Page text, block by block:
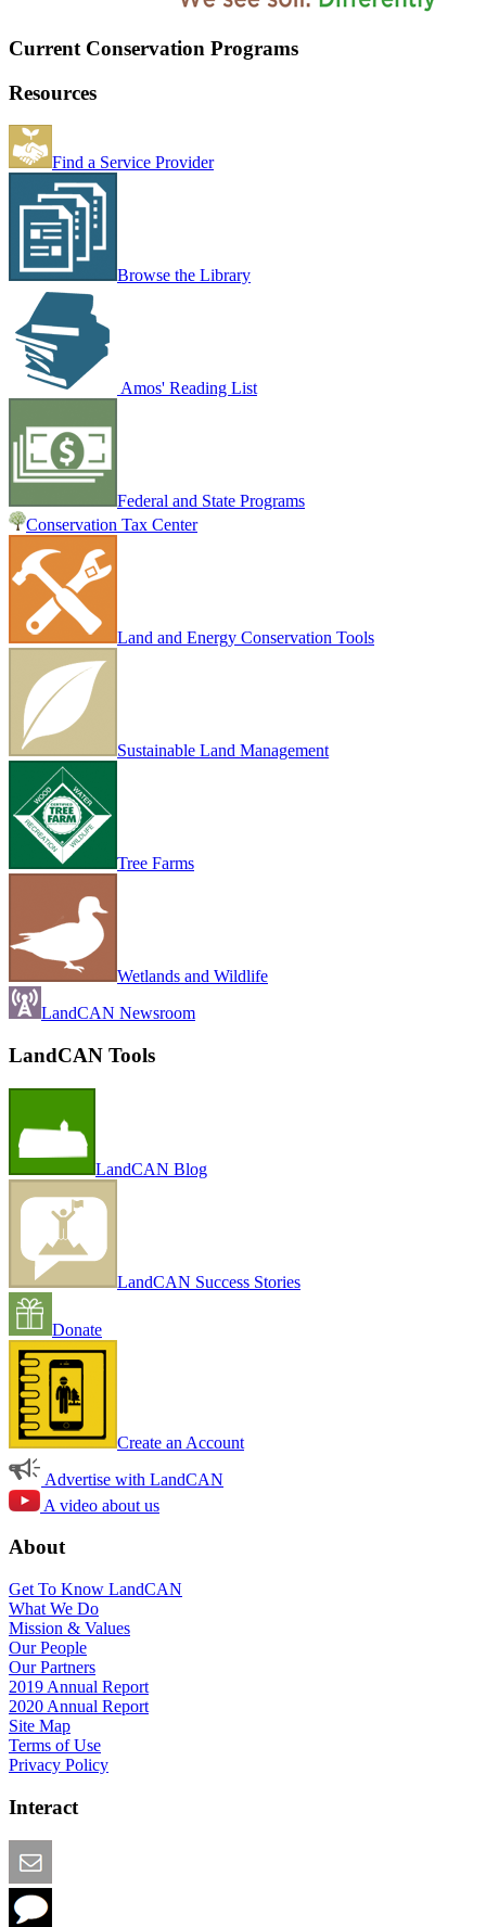
Current Conservation Programs
Resources
Find a Service Provider
Browse the Library
Amos' Reading List
Federal and State Programs
Conservation Tax Center
Land and Energy Conservation Tools
Sustainable Land Management
Tree Farms
Wetlands and Wildlife
LandCAN Newsroom
LandCAN Tools
LandCAN Blog
LandCAN Success Stories
Donate
Create an Account
Advertise with LandCAN
A video about us
About
Get To Know LandCAN
What We Do
Mission & Values
Our People
Our Partners
2019 Annual Report
2020 Annual Report
Site Map
Terms of Use
Privacy Policy
Interact